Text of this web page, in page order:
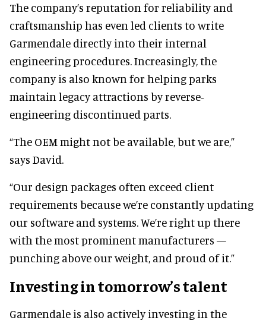
The company’s reputation for reliability and
craftsmanship has even led clients to write
Garmendale directly into their internal
engineering procedures. Increasingly, the
company is also known for helping parks
maintain legacy attractions by reverse-
engineering discontinued parts.
“The OEM might not be available, but we are,”
says David.
“Our design packages often exceed client
requirements because we’re constantly updating
our software and systems. We’re right up there
with the most prominent manufacturers —
punching above our weight, and proud of it.”
Investing in tomorrow’s talent
Garmendale is also actively investing in the